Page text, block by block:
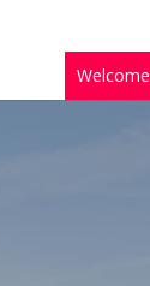
Welcome